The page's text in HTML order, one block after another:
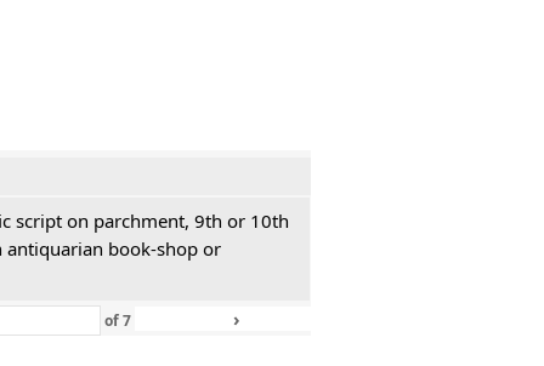
script on parchment, 9th or 10th
antiquarian book-shop or
of7 ›